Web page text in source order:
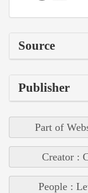
Source
Publisher
Part of
Creator :
People :